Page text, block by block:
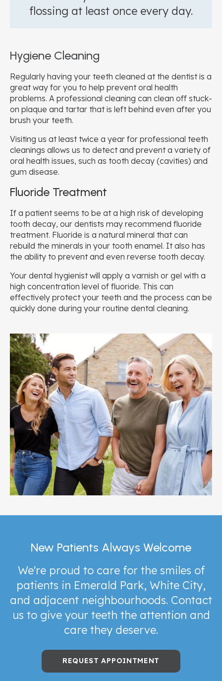
flossing at least once every day.
Hygiene Cleaning
Regularly having your teeth cleaned at the dentist is a
great way for you to help prevent oral health
problems. A professional cleaning can clean off stuck-
on plaque and tartar that is left behind even after you
brush your teeth.
Visiting us at least twice a year for professional teeth
cleanings allows us to detect and prevent a variety of
oral health issues, such as tooth decay (cavities) and
gum disease.
Fluoride Treatment
If a patient seems to be at a high risk of developing
tooth decay, our dentists may recommend fluoride
treatment. Fluoride is a natural mineral that can
rebuild the minerals in your tooth enamel. It also has
the ability to prevent and even reverse tooth decay.
Your dental hygienist will apply a varnish or gel with a
high concentration level of fluoride. This can
effectively protect your teeth and the process can be
quickly done during your routine dental cleaning.
New Patients Always Welcome
We're proud to care for the smiles of
patients in Emerald Park, White City,
and adjacent neighbourhoods. Contact
us to give your teeth the attention and
care they deserve.
REQUEST APPOINTMENT